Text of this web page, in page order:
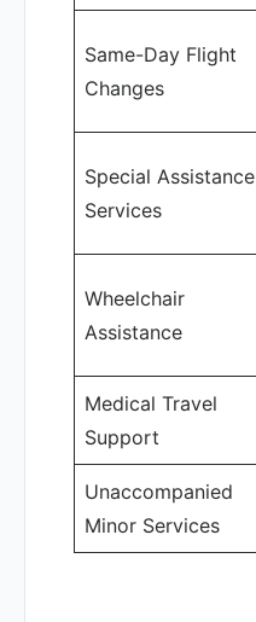
Same-Day Flight
Changes
Special Assistance
Services
Wheelchair
Assistance
Medical Travel
Support
Unaccompanied
Minor Services